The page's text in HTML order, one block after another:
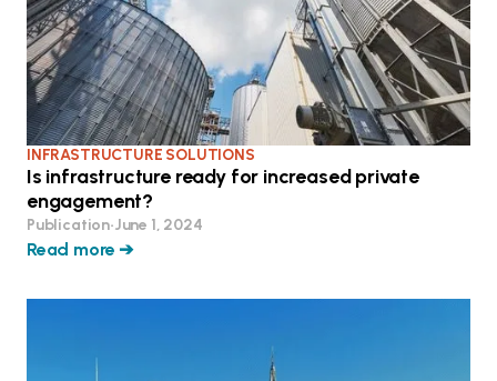
INFRASTRUCTURE SOLUTIONS
Is infrastructure ready for increased private
engagement?
Publication•June 1, 2024
Read more ➔